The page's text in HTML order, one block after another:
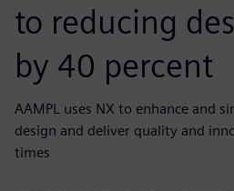
to reducing
by 40 percent
AAMPL uses NX to enhance and
design and deliver quality and
times